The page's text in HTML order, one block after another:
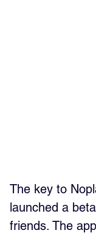
The key to
launched a
friends. The